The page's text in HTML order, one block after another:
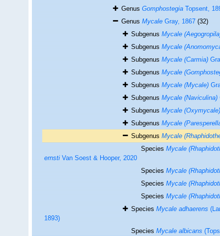
GenusGomphostegiaTopsent,
GenusMycaleGray, 1867 (32)
SubgenusMycale
SubgenusMycale
SubgenusMycale (Carmia)
SubgenusMycale
SubgenusMycale (Mycale)
SubgenusMycale (Naviculina)
SubgenusMycale (Oxymycale)
SubgenusMycale
Subgenus Mycale
SpeciesMycale
ernstiVan Soest & Hooper, 2020
SpeciesMycale
SpeciesMycale
SpeciesMycale
SpeciesMycale adhaerens
1893)
SpeciesMycale albicans